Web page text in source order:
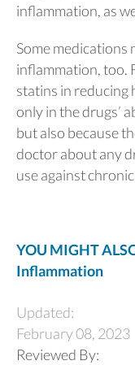
inflammation, as
Some medications
inflammation, too.
statins in reducing
only in the drugs’
but also because
doctor about any
use against
YOU MIGHT
Inflammation
Updated:
February 08, 2023
Reviewed By: